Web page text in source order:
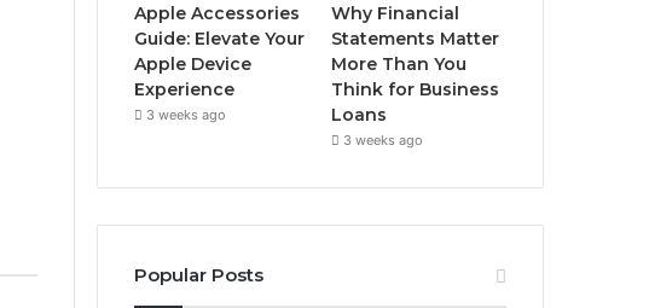
Apple Accessories
Guide: Elevate Your
Apple Device
Experience
3 weeks ago
Why Financial
Statements Matter
More Than You
Think for Business
Loans
3 weeks ago
Popular Posts